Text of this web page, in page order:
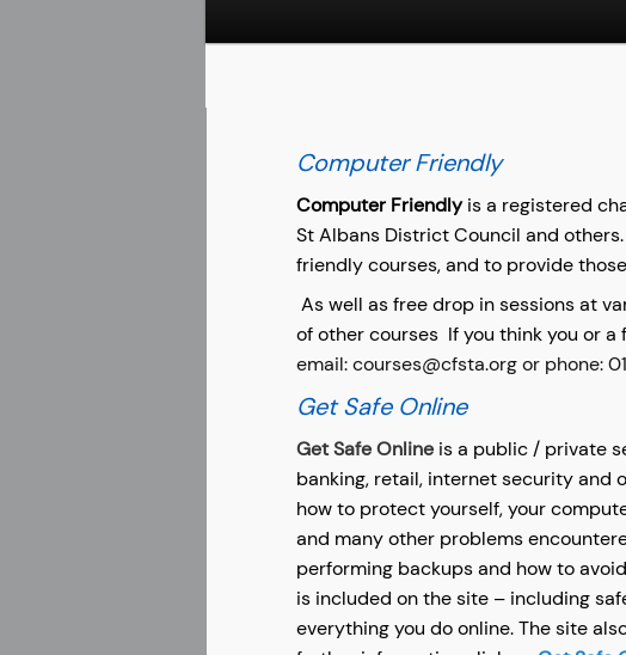
Computer Friendly
Computer Friendlyis a registered
St Albans District Council and
friendly courses, and to provide
As well as free drop in sessions at
of other courses If you think you or
email: courses@cfsta.org or phone:
Get Safe Online
Get Safe Online is a public / private
banking, retail, internet security and
how to protect yourself, your
and many other problems
performing backups and how to
is included on the site – including
everything you do online. The site